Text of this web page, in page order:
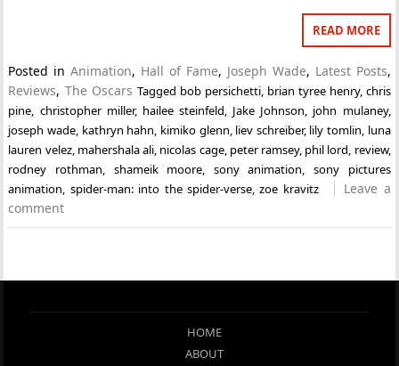
READ MORE
Posted inAnimation, Hall of Fame, Joseph Wade, Latest Posts,
Reviews, The Oscars Tagged bob persichetti, brian tyree henry, chris
pine christopher miller, hailee steinfeld Jake Johnson john mulaney,
joseph wade kathryn hahn kimiko glenn liev schreiber, lily tomlin luna
lauren velez, mahershala ali nicolas cage, peter ramsey, phil lord review,
rodney rothman
shameik moore sony animation
sony pictures
animation spider-man: into the spider-verse ,zoe kravitz
Leave a
comment
HOME
ABOUT